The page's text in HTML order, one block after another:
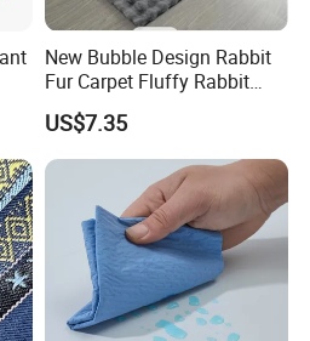
New Bubble Design Rabbit
Fur Carpet Fluffy Rabbit
Rugs Area Rugs
US$7.35